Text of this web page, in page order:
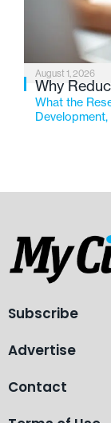
August 1, 2026
Why
What the
Subscribe
Advertise
Contact